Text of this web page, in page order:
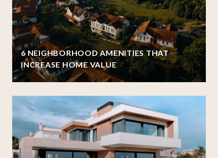
6 NEIGHBORHOOD AMENITIES THAT
INCREASE HOME VALUE